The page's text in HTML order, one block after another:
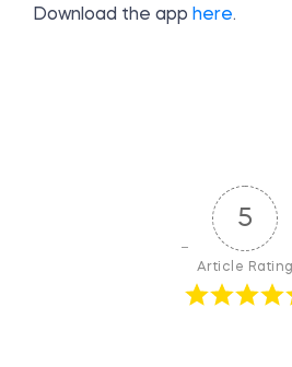
Download the app here.
5
Article Rating